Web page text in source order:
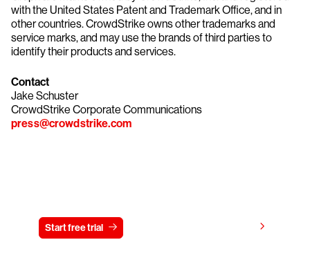
with the United States Patent and Trademark Office, and in
other countries. CrowdStrike owns other trademarks and
service marks, and may use the brands of third parties to
identify their products and services.
Contact
Jake Schuster
CrowdStrike Corporate Communications
press@crowdstrike.com
Start free trial